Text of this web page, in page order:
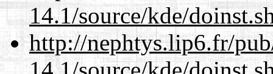
14.1/source/kde/
http://nephtys.lip6.fr/